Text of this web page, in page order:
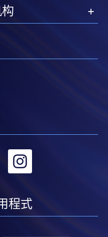
Predictive Analytics for Business
Technology
in Quantitative Finance
and Data Compliance)
and Blockchain with Business
and Data Automation)
Automation with VBA and
and Data Analytics for Stock
转
程式